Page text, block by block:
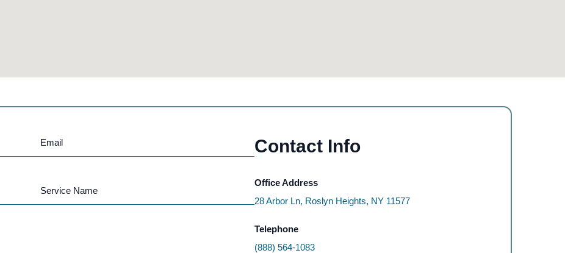
Contact Info
Office Address
28 Arbor Ln, Roslyn Heights, NY 11577
Telephone
(888) 564-1083